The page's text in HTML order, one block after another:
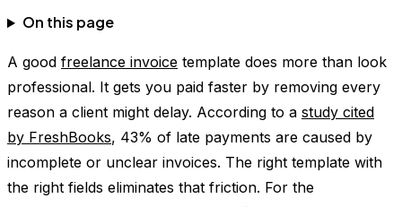
On this page
A good freelance invoice template does more than look
professional. It gets you paid faster by removing every
reason a client might delay. According to a study cited
by FreshBooks, 43% of late payments are caused by
incomplete or unclear invoices. The right template with
the right fields eliminates that friction. For the